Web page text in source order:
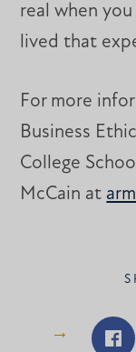
real when
lived that
For more
Business
College
McCain at